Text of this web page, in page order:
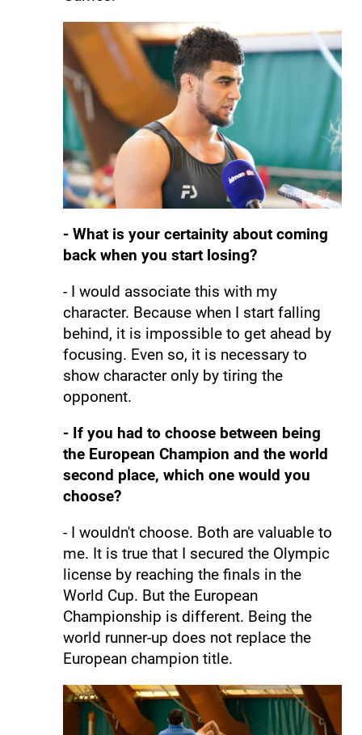
- What is your certainity about coming
back when you start losing?
- I would associate this with my
character. Because when I start falling
behind, it is impossible to get ahead by
focusing. Even so, it is necessary to
show character only by tiring the
opponent.
- If you had to choose between being
the European Champion and the world
second place, which one would you
choose?
- I wouldn't choose. Both are valuable to
me. It is true that I secured the Olympic
license by reaching the finals in the
World Cup. But the European
Championship is different. Being the
world runner-up does not replace the
European champion title.